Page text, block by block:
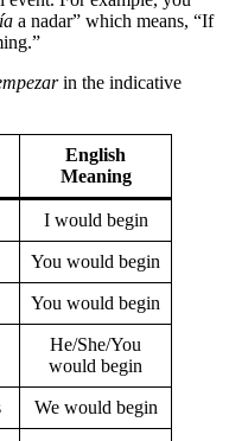
a nadar” which means, “If
in the indicative
English
Meaning
I would begin
You would begin
You would begin
He/She/You
would begin
We would begin